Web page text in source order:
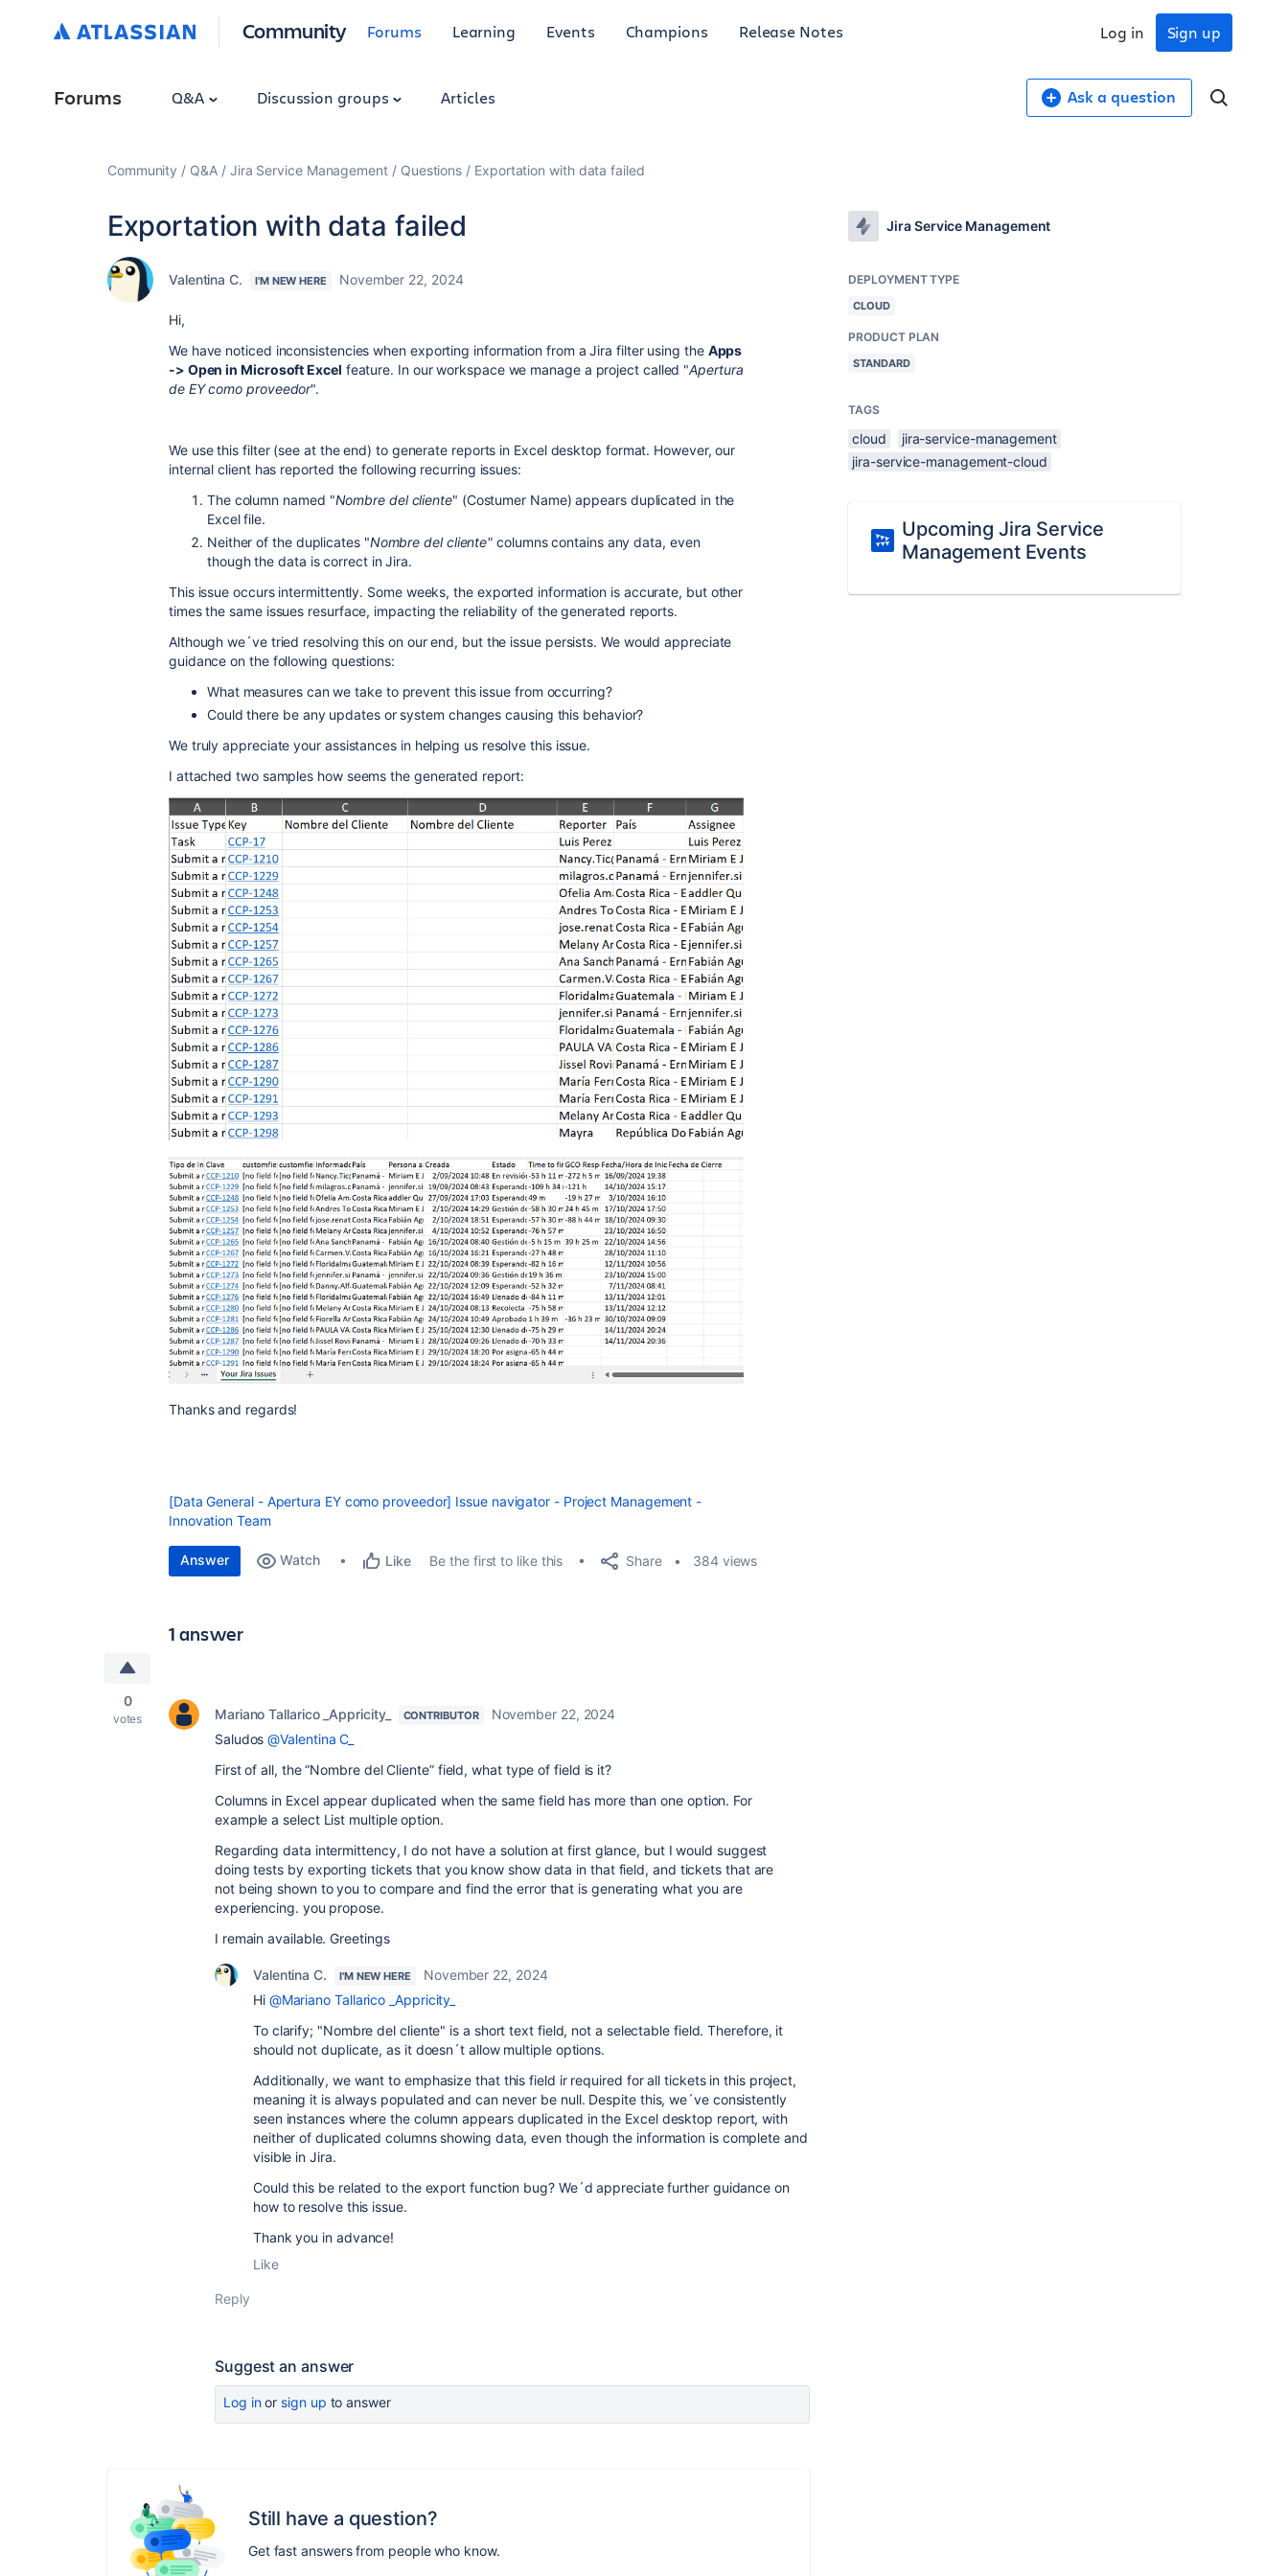
Community Forums Learning Events Champions Release Notes Sign up
Log in
Forums Q&A Discussion groups Articles Ask a question
Community Q&A Jira Service Management Questions Exportation with data failed
Exportation with data failed
Valentina C. I'M NEW HERE November 22, 2024
Hi,
We have noticed inconsistencies when exporting information from a Jira filter using the Apps
-> Open in Microsoft Excel feature. In our workspace we manage a project called "Apertura
de EY como proveedor".
We use this filter (see at the end) to generate reports in Excel desktop format. However, our
internal client has reported the following recurring issues:
The column named "Nombre del cliente" (Costumer Name) appears duplicated in the
Excel file.
Neither of the duplicates "Nombre del cliente"columns contains any data, even
though the data is correct in Jira.
This issue occurs intermittently. Some weeks, the exported information is accurate, but other
times the same issues resurface, impacting the reliability of the generated reports.
Although we´ve tried resolving this on our end, but the issue persists. We would appreciate
guidance on the following questions:
What measures can we take to prevent this issue from occurring?
Could there be any updates or system changes causing this behavior?
We truly appreciate your assistances in helping us resolve this issue.
I attached two samples how seems the generated report:
Thanks and regards!
[Data General - Apertura EY como proveedor] Issue navigator - Project Management -
Innovation Team
Answer Watch Like Be the first to like this Share 384 views
1 answer
0
votes Mariano Tallarico _Appricity_ CONTRIBUTOR
November 22, 2024
Saludos@Valentina C_
First of all, the “Nombre del Cliente” field, what type of field is it?
Columns in Excel appear duplicated when the same field has more than one option. For
example a select List multiple option.
Regarding data intermittency, I do not have a solution at first glance, but I would suggest
doing tests by exporting tickets that you know show data in that field, and tickets that are
not being shown to you to compare and find the error that is generating what you are
experiencing. you propose.
I remain available. Greetings
Valentina C. I'M NEW HERE
November 22, 2024
Hi @Mariano Tallarico _Appricity_
To clarify; "Nombre del cliente" is a short text field, not a selectable field. Therefore, it
should not duplicate, as it doesn´t allow multiple options.
Additionally, we want to emphasize that this field ir required for all tickets in this project,
meaning it is always populated and can never be null. Despite this, we´ve consistently
seen instances where the column appears duplicated in the Excel desktop report, with
neither of duplicated columns showing data, even though the information is complete and
visible in Jira.
Could this be related to the export function bug? We´d appreciate further guidance on
how to resolve this issue.
Thank you in advance!
Like
Reply
Suggest an answer
Log inor sign up to answer
Still have a question?
Get fast answers from people who know.
Jira Service Management
DEPLOYMENT TYPE
CLOUD
PRODUCT PLAN
STANDARD
TAGS
cloud
jira-service-management
jira-service-management-cloud
Upcoming Jira Service
Management Events